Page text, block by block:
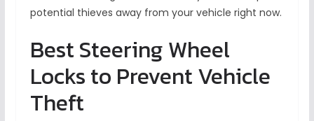
potential thieves away from your vehicle right now.
Best Steering Wheel
Locks to Prevent Vehicle
Theft